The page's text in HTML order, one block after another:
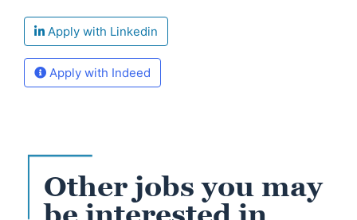
Apply with Linkedin
Apply with Indeed
Other jobs you may